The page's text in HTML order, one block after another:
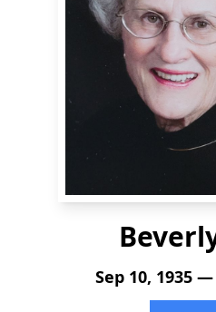
Sep 10, 1935 —